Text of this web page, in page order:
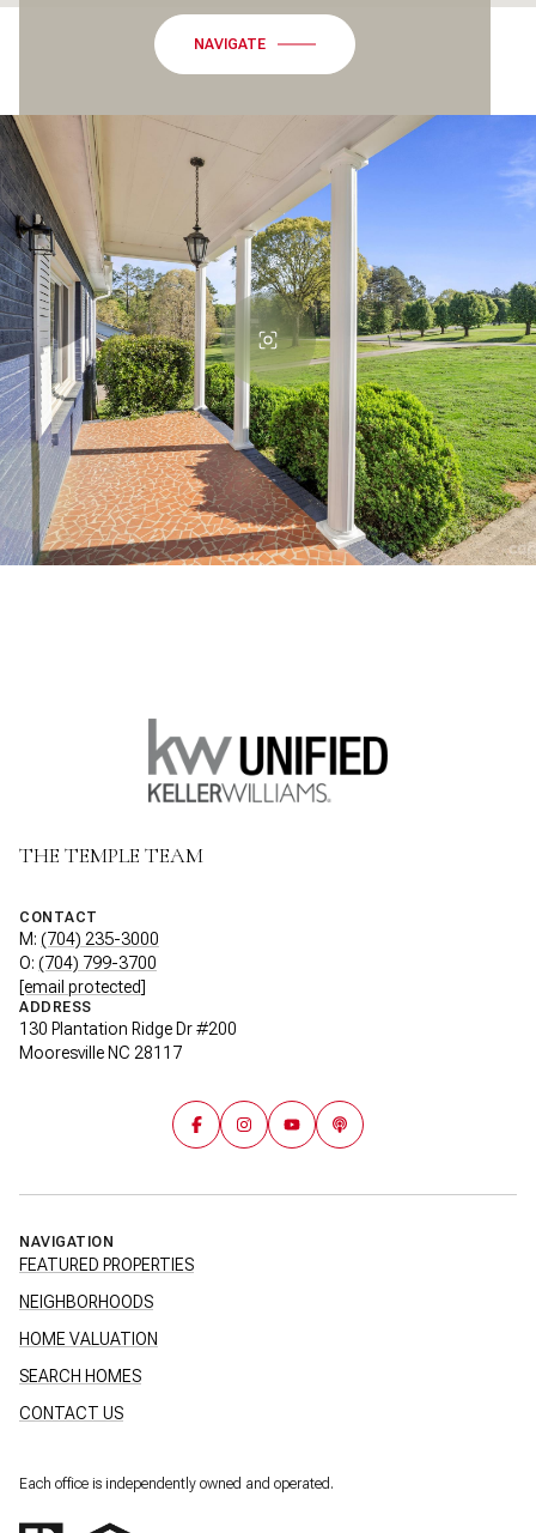
NAVIGATE
THE TEMPLE TEAM
CONTACT
M: (704) 235-3000
O: (704) 799-3700
[email protected]
ADDRESS
130 Plantation Ridge Dr #200
Mooresville NC 28117
NAVIGATION
FEATURED PROPERTIES
NEIGHBORHOODS
HOME VALUATION
SEARCH HOMES
CONTACT US
Each office is independently owned and operated.